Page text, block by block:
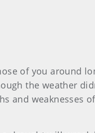
of you around
the weather
and weaknesses